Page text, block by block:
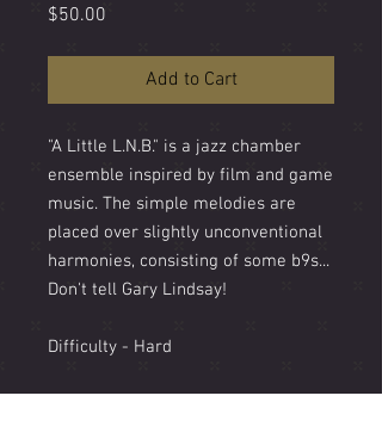
$50.00
Add to Cart
"A Little L.N.B." is a jazz chamber
ensemble inspired by film and game
music. The simple melodies are
placed over slightly unconventional
harmonies, consisting of some b9s...
Don't tell Gary Lindsay!
Difficulty - Hard